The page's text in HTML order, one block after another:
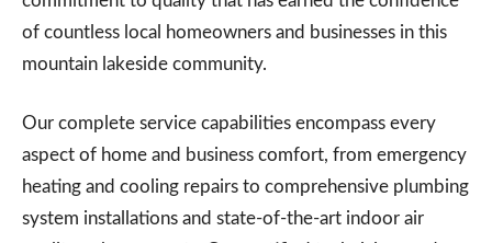
of countless local homeowners and businesses in this
mountain lakeside community.
Our complete service capabilities encompass every
aspect of home and business comfort, from emergency
heating and cooling repairs to comprehensive plumbing
system installations and state-of-the-art indoor air